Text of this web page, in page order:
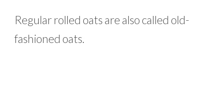
Regular rolled oats are also called old-
fashioned oats.